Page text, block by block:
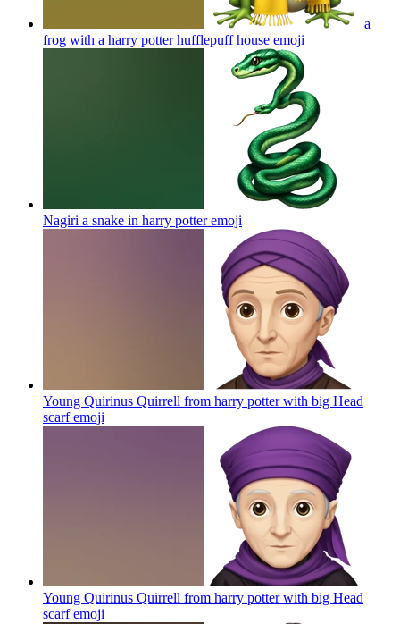
a
frog with a harry potter hufflepuff house emoji
Nagiri a snake in harry potteremoji
Young Quirinus Quirrell from harry potter with big Head
scarfemoji
Young Quirinus Quirrell from harry potter with big Head
scarfemoji